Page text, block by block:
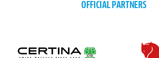
OFFICIAL PARTNERS